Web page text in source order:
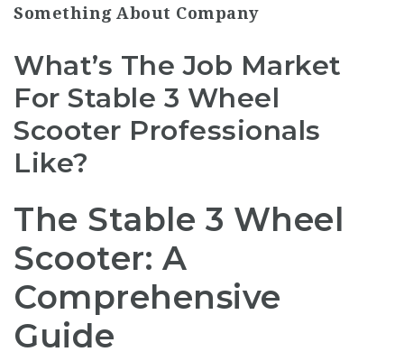
Something About Company
What’s The Job Market
For Stable 3 Wheel
Scooter Professionals
Like?
The Stable 3 Wheel
Scooter: A
Comprehensive
Guide